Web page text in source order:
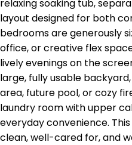
relaxing soaking tub,
layout designed for both
bedrooms are generously
office, or creative flex
lively evenings on the
large, fully usable
area, future pool, or cozy
laundry room with upper
everyday convenience.
clean, well-cared for, and